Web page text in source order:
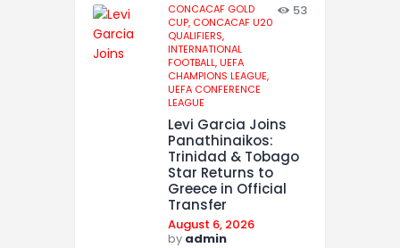
CONCACAF GOLD
CUP, CONCACAF U20
QUALIFIERS,
INTERNATIONAL
FOOTBALL,UEFA
CHAMPIONS LEAGUE,
UEFA CONFERENCE
LEAGUE
53
Levi Garcia Joins
Panathinaikos:
Trinidad & Tobago
Star Returns to
Greece in Official
Transfer
August 6, 2026
by admin